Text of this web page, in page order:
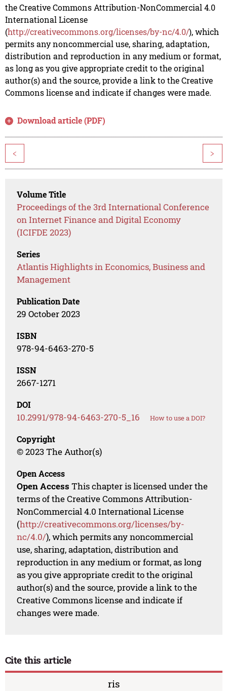
the Creative Commons Attribution-NonCommercial 4.0
International License
(http://creativecommons.org/licenses/by-nc/4.0/), which
permits any noncommercial use, sharing, adaptation,
distribution and reproduction in any medium or format,
as long as you give appropriate credit to the original
author(s) and the source, provide a link to the Creative
Commons license and indicate if changes were made.
Download article (PDF)
< >
Volume Title
Proceedings of the 3rd International Conference
on Internet Finance and Digital Economy
(ICIFDE 2023)
Series
Atlantis Highlights in Economics, Business and
Management
Publication Date
29 October 2023
ISBN
978-94-6463-270-5
ISSN
2667-1271
DOI
10.2991/978-94-6463-270-5_16 How to use a DOI?
Copyright
© 2023 The Author(s)
Open Access
Open Access This chapter is licensed under the
terms of the Creative Commons Attribution-
NonCommercial 4.0 International License
(http://creativecommons.org/licenses/by-
nc/4.0/), which permits any noncommercial
use, sharing, adaptation, distribution and
reproduction in any medium or format, as long
as you give appropriate credit to the original
author(s) and the source, provide a link to the
Creative Commons license and indicate if
changes were made.
Cite this article
ris